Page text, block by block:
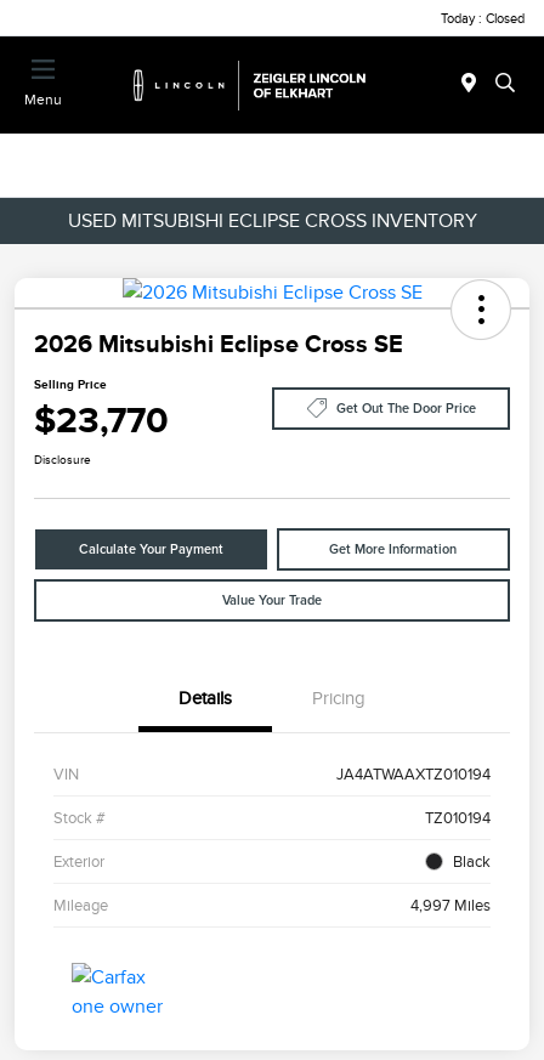
Today : Closed
Menu
USED MITSUBISHI ECLIPSE CROSS INVENTORY
2026 Mitsubishi Eclipse Cross SE
Selling Price
$23,770 Get Out The Door Price
Disclosure
Calculate Your Payment Get More Information
Value Your Trade
Details Pricing
VIN JA4ATWAAXTZ010194
Stock # TZ010194
Exterior Black
Mileage 4,997 Miles